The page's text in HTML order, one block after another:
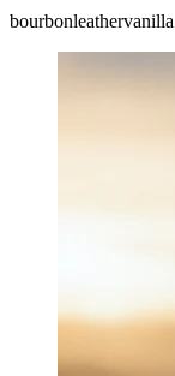
bourbonleathervanilla